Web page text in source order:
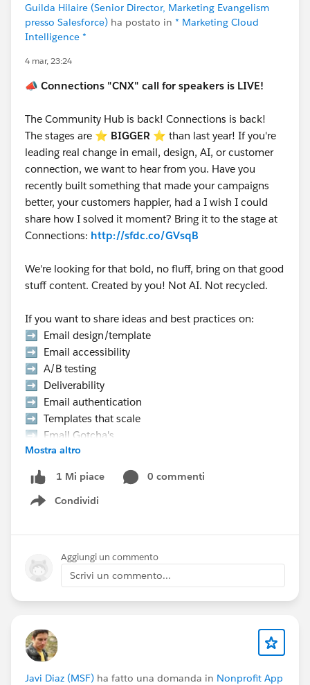
Let’s make this another unforgettable
Connections!#Connections
Guilda Hilaire (Senior Director, Marketing Evangelism
presso Salesforce) ha postato in * Marketing Cloud
Intelligence *
4 mar, 23:24
📣 Connections "CNX" call for speakers is LIVE!
The Community Hub is back! Connections is back!
The stages are ⭐️ BIGGER ⭐ than last year! If you're
leading real change in email, design, AI, or customer
connection, we want to hear from you. Have you
recently built something that made your campaigns
better, your customers happier, had a I wish I could
share how I solved it moment? Bring it to the stage at
Connections: http://sfdc.co/GVsqB
We're looking for that bold, no fluff, bring on that good
stuff content. Created by you! Not AI. Not recycled.
If you want to share ideas and best practices on:
➡️ Email design/template
➡️ Email accessibility
➡️ A/B testing
➡️ Deliverability
➡️ Email authentication
➡️ Templates that scale
➡️ Email Gotcha's
➡️ Data strategy, etc.
👉 Hurry Up! Speaker applications close on
Monday, March 9, 2026
Pro Tip:
If you want to present at the Community Hub,
make sure to select “Community Networking”
in the “What is the suggested length of time for
your proposal?” field.
complimentary speaker pass
Let’s make this another unforgettable
Mostra altro
1 Mi piace
0 commenti
Condividi
Show menu
Aggiungi un commento
Scrivi un commento...
Javi Diaz (MSF) ha fatto una domanda in Nonprofit App